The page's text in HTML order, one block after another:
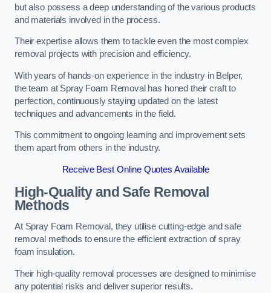
but also possess a deep understanding of the various products
and materials involved in the process.
Their expertise allows them to tackle even the most complex
removal projects with precision and efficiency.
With years of hands-on experience in the industry in Belper,
the team at Spray Foam Removal has honed their craft to
perfection, continuously staying updated on the latest
techniques and advancements in the field.
This commitment to ongoing learning and improvement sets
them apart from others in the industry.
Receive Best Online Quotes Available
High-Quality and Safe Removal
Methods
At Spray Foam Removal, they utilise cutting-edge and safe
removal methods to ensure the efficient extraction of spray
foam insulation.
Their high-quality removal processes are designed to minimise
any potential risks and deliver superior results.